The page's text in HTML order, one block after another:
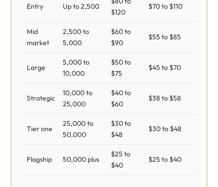
Entry Up to 2,500
$120
$70 to $110
Mid
market
2,500 to
5,000
$60 to
$90
$55 to $85
Large
5,000 to
10,000
$50 to
$75
$45 to $70
Strategic
10,000 to
25,000
$40 to
$60
$38 to $58
Tier one
25,000 to
50,000
$30 to
$48
$30 to $48
Flagship 50,000 plus
$25 to
$40
$25 to $40